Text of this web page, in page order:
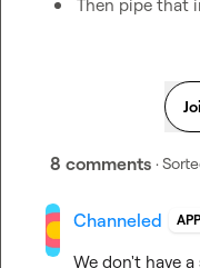
Then pipe that
8 comments ·
Channeled APP
We don't have